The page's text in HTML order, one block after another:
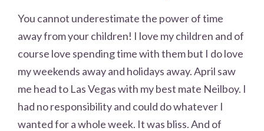
You cannot underestimate the power of time
away from your children! I love my children and of
course love spending time with them but I do love
my weekends away and holidays away. April saw
me head to Las Vegas with my best mate Neilboy. I
had no responsibility and could do whatever I
wanted for a whole week. It was bliss. And of